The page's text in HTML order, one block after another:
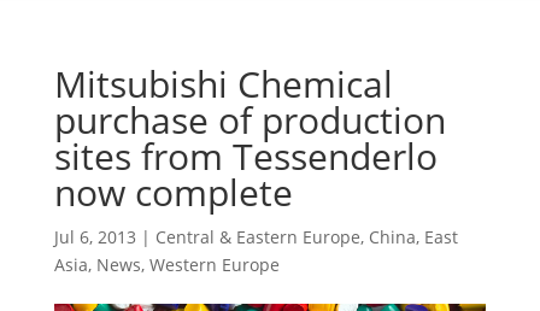
Mitsubishi Chemical
purchase of production
sites from Tessenderlo
now complete
Jul 6, 2013 | Central & Eastern Europe, China, East
Asia, News, Western Europe